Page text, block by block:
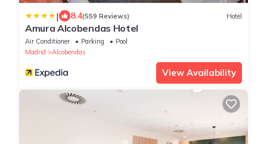
| 8.4(559 Reviews) Hotel
Amura Alcobendas Hotel
Air Conditioner Parking
Pool
Madrid
Alcobendas
View Availability